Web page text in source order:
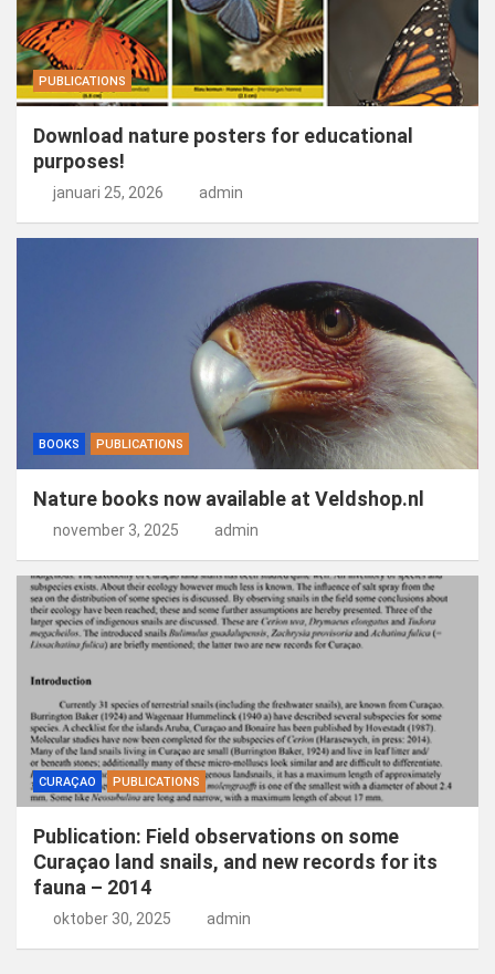
PUBLICATIONS
Download nature posters for educational
purposes!
januari 25, 2026 admin
BOOKS PUBLICATIONS
Nature books now available at Veldshop.nl
november 3, 2025 admin
CURAÇAO PUBLICATIONS
Publication: Field observations on some
Curaçao land snails, and new records for its
fauna – 2014
oktober 30, 2025 admin